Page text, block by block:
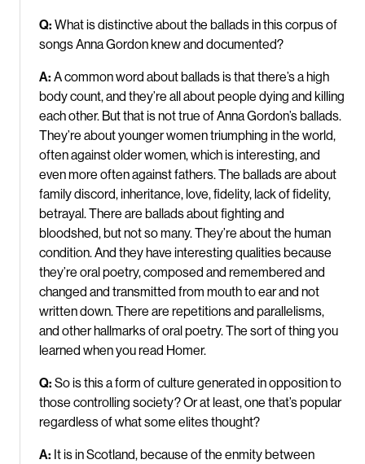
Q: What is distinctive aboutthe ballads in this corpus of
songs Anna Gordon knew and documented?
A: A common word about ballads is that there’s a high
body count, and they’re all about people dying and killing
each other. But that is not true of Anna Gordon’s ballads.
They’re about younger women triumphing in the world,
often against older women, which is interesting, and
even more often against fathers. The ballads are about
family discord, inheritance, love, fidelity, lack of fidelity,
betrayal. There are ballads about fighting and
bloodshed, but not so many. They’re about the human
condition. And they have interesting qualities because
they’re oral poetry, composed and remembered and
changed and transmitted from mouth to ear and not
written down. There are repetitions and parallelisms,
and other hallmarks of oral poetry. The sort of thing you
learned when you read Homer.
Q: So is this a form of culture generated in opposition to
those controlling society? Or at least, one that’s popular
regardless of what some elites thought?
A: It is in Scotland, because of the enmity between